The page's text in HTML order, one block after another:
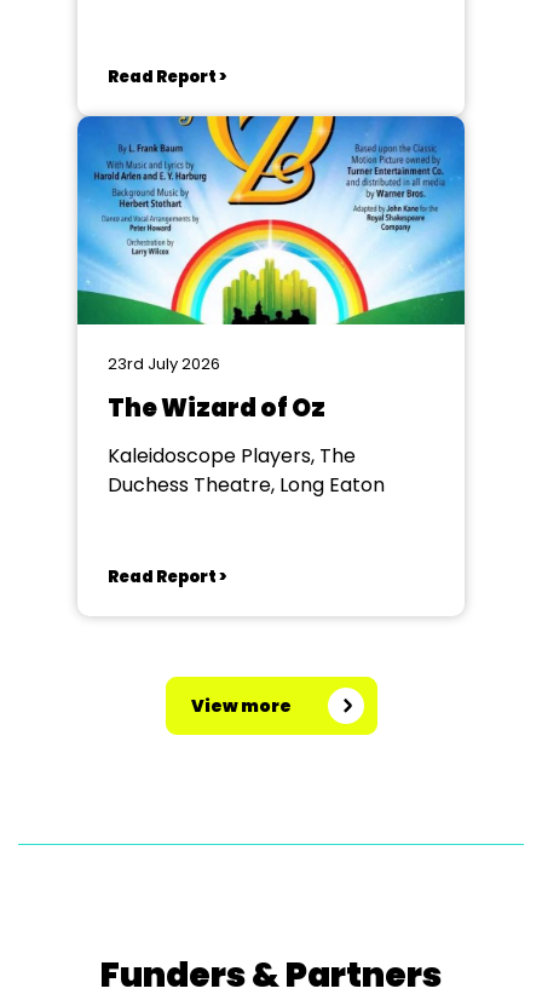
Read Report >
23rd July 2026
The Wizard of Oz
Kaleidoscope Players, The
Duchess Theatre, Long Eaton
Read Report >
View more
Funders & Partners